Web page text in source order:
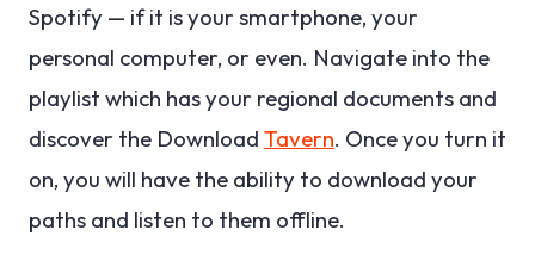
Spotify — if it is your smartphone, your
personal computer, or even. Navigate into the
playlist which has your regional documents and
discover the Download Tavern. Once you turn it
on, you will have the ability to download your
paths and listen to them offline.